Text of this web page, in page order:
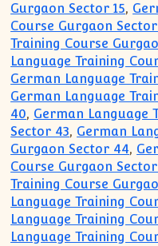
Gurgaon Sector 15,
Course Gurgaon Sector
Training Course
Language Training
German Language
German Language
40, German Language
Sector 43, German
Gurgaon Sector 44,
Course Gurgaon
Training Course
Language Training
Language Training
Language Training